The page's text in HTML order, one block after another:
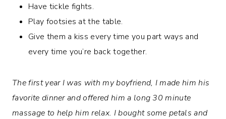
Have tickle fights.
Play footsies at the table.
Give them a kiss every time you part ways and
every time you’re back together.
The first year I was with my boyfriend, I made him his
favorite dinner and offered him a long 30 minute
massage to help him relax. I bought some petals and